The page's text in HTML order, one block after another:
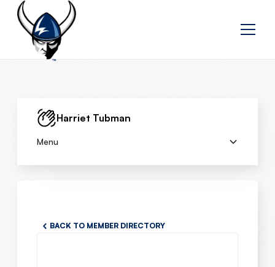
Harriet Tubman
Menu
BACK TO MEMBER DIRECTORY